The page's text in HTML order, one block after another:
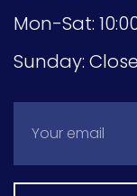
Mon-Sat:
Sunday: